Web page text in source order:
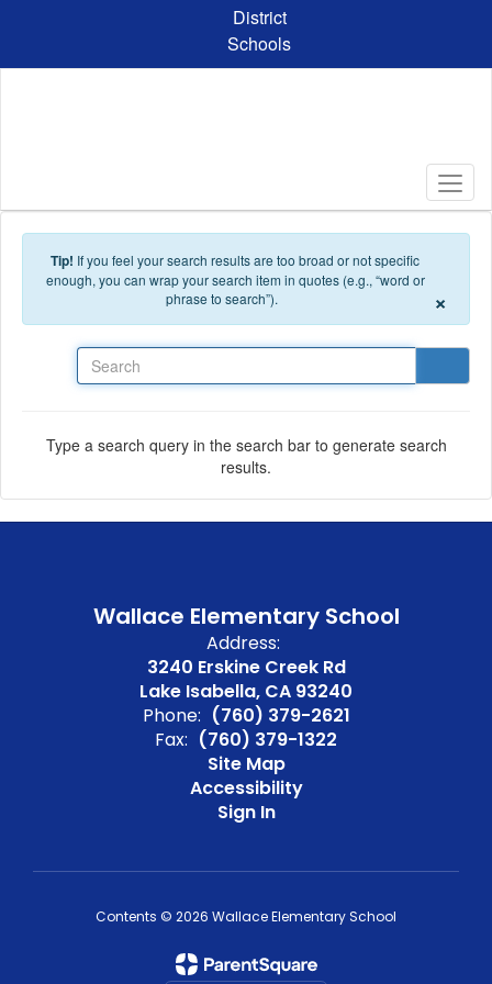
District
Schools
Tip! If you feel your search results are too broad or not specific
enough, you can wrap your search item in quotes (e.g., “word or
phrase to search”).
×
Type a search query in the search bar to generate search
results.
Wallace Elementary School
Address:
3240 Erskine Creek Rd
Lake Isabella, CA 93240
Phone: (760) 379-2621
Fax: (760) 379-1322
Site Map
Accessibility
Sign In
Contents © 2026 Wallace Elementary School